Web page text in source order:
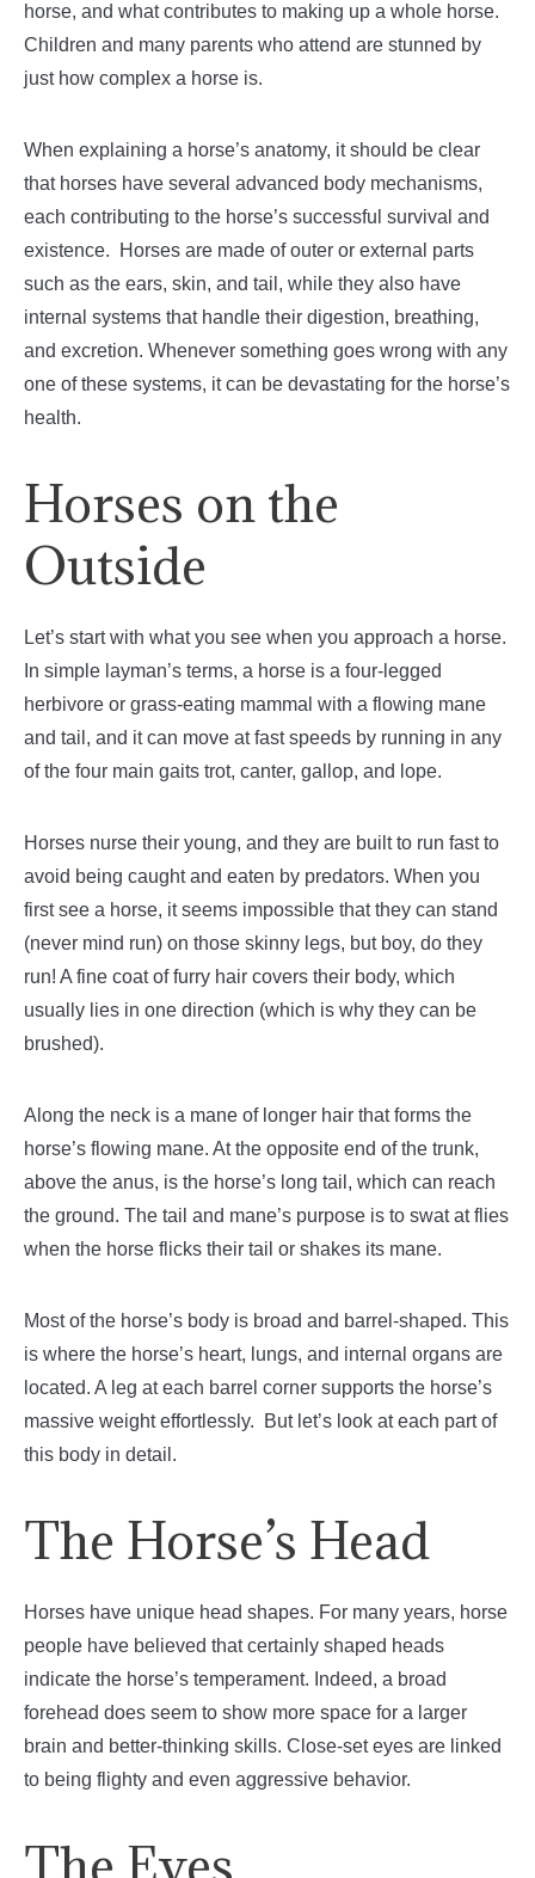
horse, and what contributes to making up a whole horse.
Children and many parents who attend are stunned by
just how complex a horse is.
When explaining a horse’s anatomy, it should be clear
that horses have several advanced body mechanisms,
each contributing to the horse’s successful survival and
existence.
Horses are made of outer or external parts
such as the ears, skin, and tail, while they also have
internal systems that handle their digestion, breathing,
and excretion. Whenever something goes wrong with any
one of these systems, it can be devastating for the horse’s
health.
Horses on the
Outside
Let’s start with what you see when you approach a horse.
In simple layman’s terms, a horse is a four-legged
herbivore or grass-eating mammal with a flowing mane
and tail, and it can move at fast speeds by running in any
of the four main gaits trot, canter, gallop, and lope.
Horses nurse their young, and they are built to run fast to
avoid being caught and eaten by predators. When you
first see a horse, it seems impossible that they can stand
(never mind run) on those skinny legs, but boy, do they
run! A fine coat of furry hair covers their body, which
usually lies in one direction (which is why they can be
brushed).
Along the neck is a mane of longer hair that forms the
horse’s flowing mane. At the opposite end of the trunk,
above the anus, is the horse’s long tail, which can reach
the ground. The tail and mane’s purpose is to swat at flies
when the horse flicks their tail or shakes its mane.
Most of the horse’s body is broad and barrel-shaped. This
is where the horse’s heart, lungs, and internal organs are
located. A leg at each barrel corner supports the horse’s
massive weight effortlessly.
But let’s look at each part of
this body in detail.
The Horse’s Head
Horses have unique head shapes. For many years, horse
people have believed that certainly shaped heads
indicate the horse’s temperament. Indeed, a broad
forehead does seem to show more space for a larger
brain and better-thinking skills. Close-set eyes are linked
to being flighty and even aggressive behavior.